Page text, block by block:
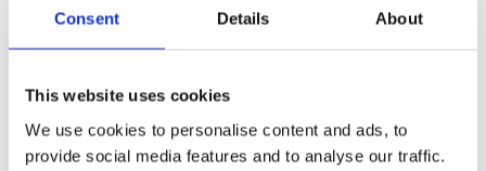
Consent Details About
This website uses cookies
We use cookies to personalise content and ads, to
provide social media features and to analyse our traffic.